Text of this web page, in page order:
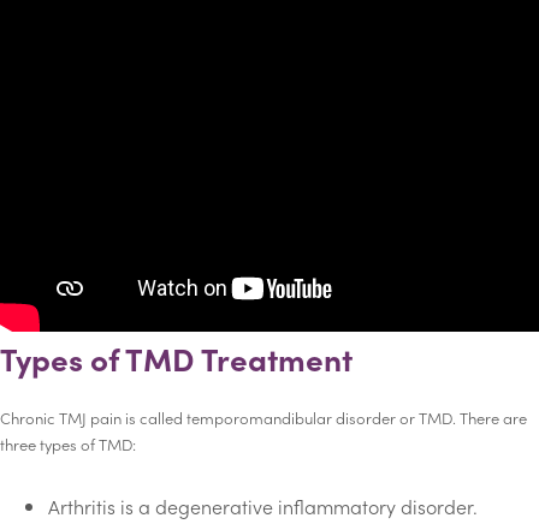
Types of TMD Treatment
Chronic TMJ pain is called temporomandibular disorder or TMD. There are
three types of TMD:
Arthritis is a degenerative inflammatory disorder.